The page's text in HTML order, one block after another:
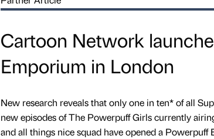
Cartoon Network
Emporium in London
New research reveals that only one in ten* of all
new episodes of The Powerpuff Girls currently
and all things nice squad have opened a